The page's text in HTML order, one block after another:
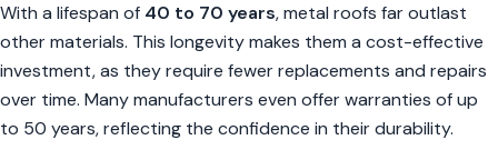
With a lifespan of 40 to 70 years, metal roofs far outlast
other materials. This longevity makes them a cost-effective
investment, as they require fewer replacements and repairs
over time. Many manufacturers even offer warranties of up
to 50 years, reflecting the confidence in their durability.